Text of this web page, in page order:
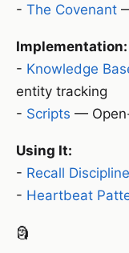
- The Covenant
Implementation:
- Knowledge
entity tracking
- Scripts —
Using It:
- Recall Discipline
- Heartbeat
🗿